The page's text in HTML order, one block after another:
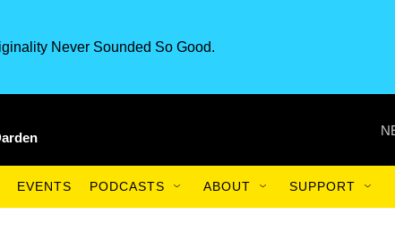
Never Sounded So Good.
EVENTS PODCASTS ABOUT SUPPORT